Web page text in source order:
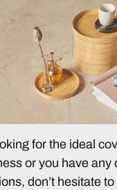
for the ideal
or you have any
don’t hesitate